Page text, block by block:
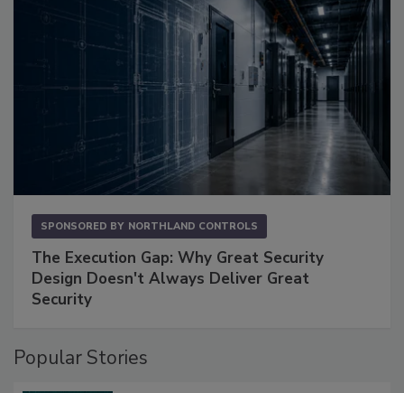
SPONSORED BY NORTHLAND CONTROLS
The Execution Gap: Why Great Security
Design Doesn't Always Deliver Great
Security
Popular Stories